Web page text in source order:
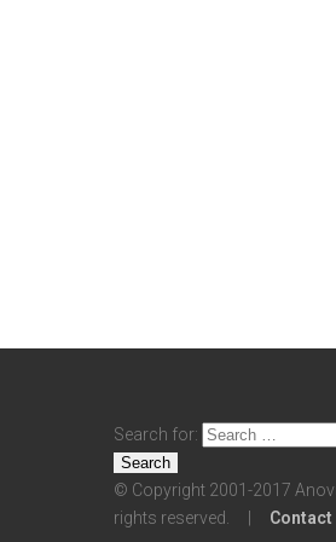
Search for:
© Copyright 2001-2017
rights reserved. | Contact